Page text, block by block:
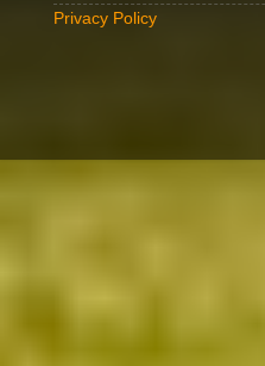
Privacy Policy